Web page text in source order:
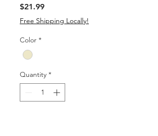
$21.99Price
Free Shipping Locally!
Color *
Quantity *